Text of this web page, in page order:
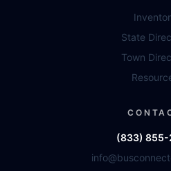
State
Town
(833) 855-